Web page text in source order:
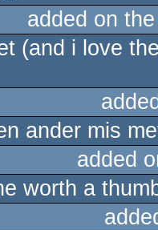
added on
(and i love
ander mis
added
worth a